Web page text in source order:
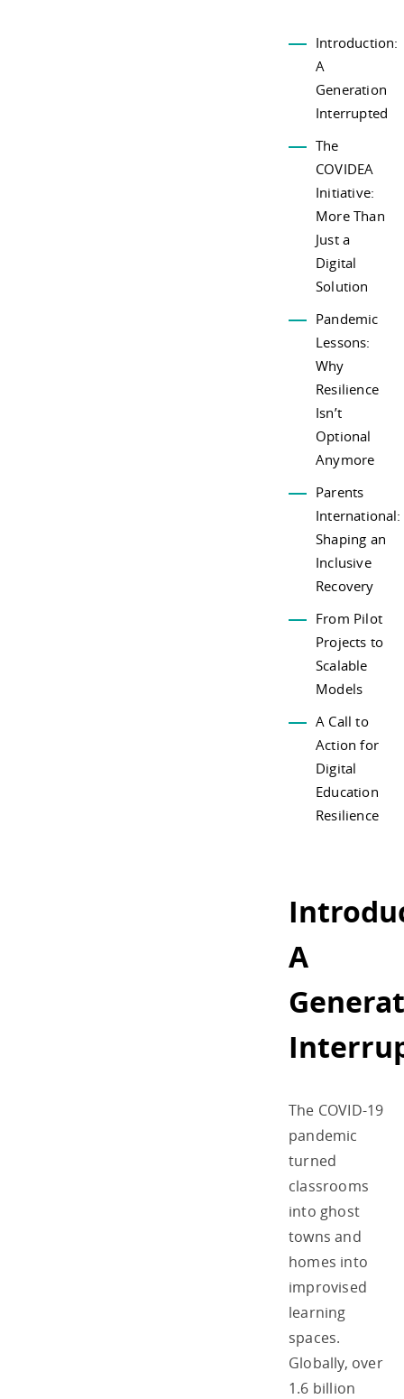
Introduction:
A
Generation
Interrupted
The
COVIDEA
Initiative:
More Than
Just a
Digital
Solution
Pandemic
Lessons:
Why
Resilience
Isn’t
Optional
Anymore
Parents
International:
Shaping an
Inclusive
Recovery
From Pilot
Projects to
Scalable
Models
A Call to
Action for
Digital
Education
Resilience
A
The COVID-19
pandemic
turned
classrooms
into ghost
towns and
homes into
improvised
learning
spaces.
Globally, over
1.6 billion